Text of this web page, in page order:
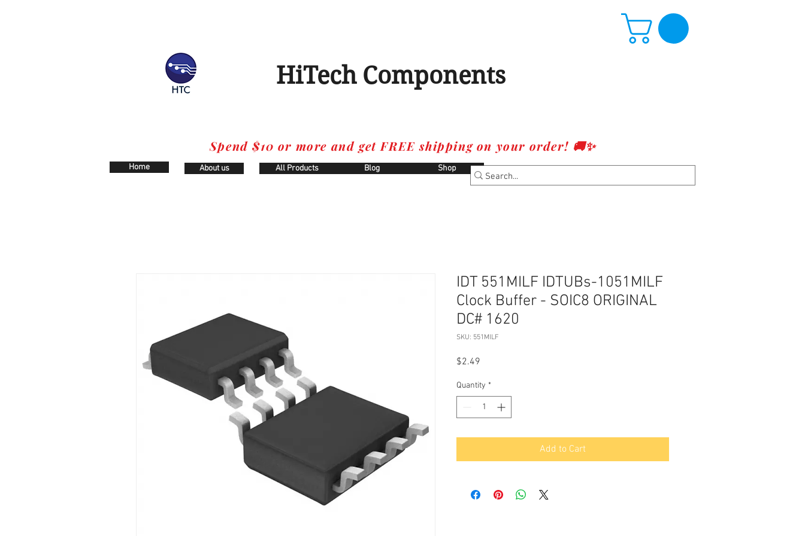
HiTech Components
Spend $10 or more and get FREE shipping on your order! 🚚✨
Home About us All Products Blog Shop
IDT 551MILF IDTUBs-1051MILF
Clock Buffer - SOIC8 ORIGINAL
DC# 1620
SKU: 551MILF
$2.49
Quantity *
Add to Cart